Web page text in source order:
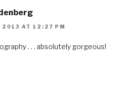
2013 AT 12:27 PM
. . . absolutely gorgeous!